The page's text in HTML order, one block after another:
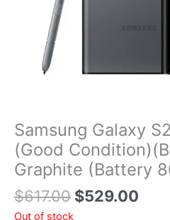
Samsung Galaxy
(Good
Graphite (Battery
$617.00 $529.00
Out of stock